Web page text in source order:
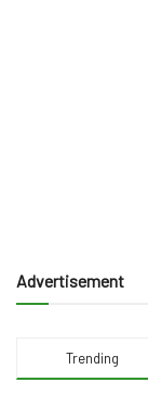
Advertisement
Trending